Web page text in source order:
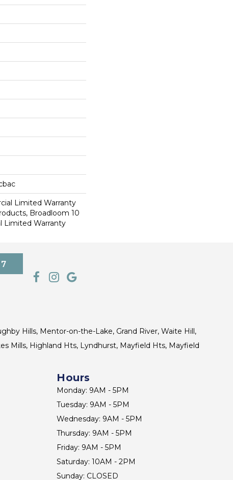
Limited Warranty
Broadloom 10
Limited Warranty
Hills, Mentor-on-the-Lake, Grand River, Waite Hill,
Mills, Highland Hts, Lyndhurst, Mayfield Hts, Mayfield
Hours
Monday: 9AM - 5PM
Tuesday: 9AM - 5PM
Wednesday: 9AM - 5PM
Thursday: 9AM - 5PM
Friday: 9AM - 5PM
Saturday: 10AM - 2PM
Sunday: CLOSED